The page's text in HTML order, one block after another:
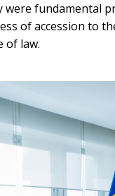
fundamental
of accession to
of law.